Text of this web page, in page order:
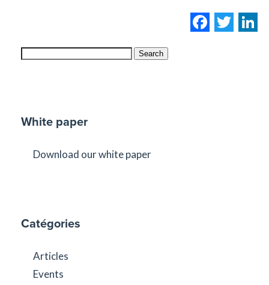
Search
White paper
Download our white paper
Catégories
Articles
Events